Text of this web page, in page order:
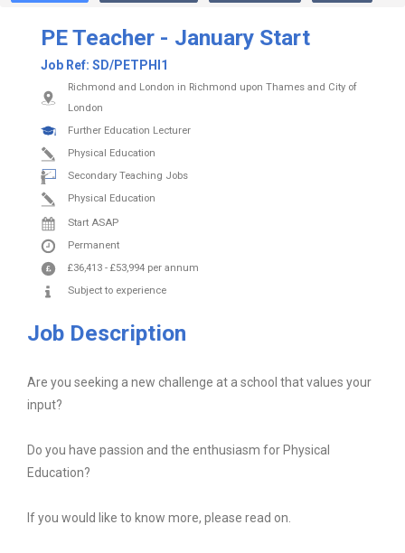
PE Teacher - January Start
Job Ref: SD/PETPHI1
Richmond and London in Richmond upon Thames and City of
London
Further Education Lecturer
Physical Education
Secondary Teaching Jobs
Physical Education
Start ASAP
Permanent
£36,413 -£53,994 per annum
Subject to experience
Job Description
Are you seeking a new challenge at a school that values your
input?
Do you have passion and the enthusiasm for Physical
Education?
If you would like to know more, please read on.